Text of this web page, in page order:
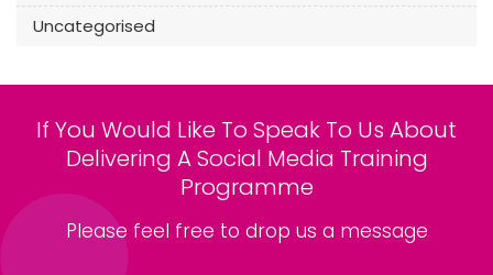
Uncategorised
If You Would Like To Speak To Us About
Delivering A Social Media Training
Programme
Please feel free to drop us a message